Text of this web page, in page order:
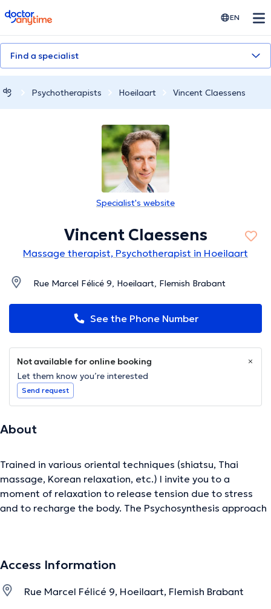
doctoranytime EN
Find a specialist
Psychotherapists Hoeilaart Vincent Claessens
Specialist's website
Vincent Claessens
Massage therapist, Psychotherapist in Hoeilaart
Rue Marcel Félicé 9, Hoeilaart, Flemish Brabant
See the Phone Number
Not available for online booking
Let them know you’re interested
Send request
About
Trained in various oriental techniques (shiatsu, Thai
massage, Korean relaxation, etc.) I invite you to a
moment of relaxation to release tension due to stress
and to recharge the body. The Psychosynthesis approach
information.
Access Information
Rue Marcel Félicé 9, Hoeilaart, Flemish Brabant